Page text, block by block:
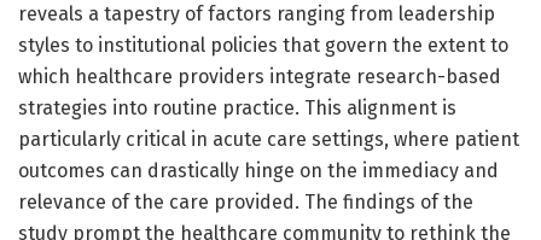
reveals a tapestry of factors ranging from leadership
styles to institutional policies that govern the extent to
which healthcare providers integrate research-based
strategies into routine practice. This alignment is
particularly critical in acute care settings, where patient
outcomes can drastically hinge on the immediacy and
relevance of the care provided. The findings of the
study prompt the healthcare community to rethink the